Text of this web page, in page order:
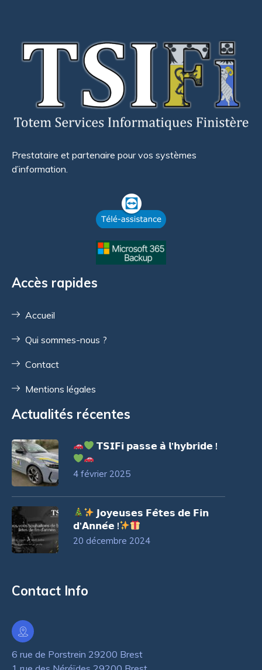
Prestataire et partenaire pour vos systèmes
d’information.
Accès rapides
Accueil
Qui sommes-nous ?
Contact
Mentions légales
Actualités récentes
𝗧𝗦𝗜𝗙𝗶 𝗽𝗮𝘀𝘀𝗲 𝗮̀ 𝗹’𝗵𝘆𝗯𝗿𝗶𝗱𝗲 !
4 février 2025
𝗝𝗼𝘆𝗲𝘂𝘀𝗲𝘀 𝗙𝗲̂𝘁𝗲𝘀 𝗱𝗲 𝗙𝗶𝗻
𝗱’𝗔𝗻𝗻𝗲́𝗲 !
20 décembre 2024
Contact Info
6 rue de Porstrein 29200 Brest